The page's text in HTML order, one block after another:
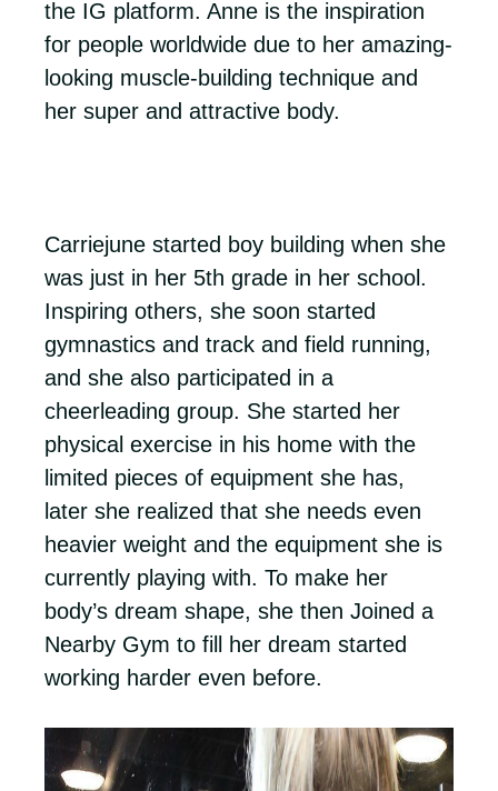
the IG platform. Anne is the inspiration
for people worldwide due to her amazing-
looking muscle-building technique and
her super and attractive body.
Carriejune started boy building when she
was just in her 5th grade in her school.
Inspiring others, she soon started
gymnastics and track and field running,
and she also participated in a
cheerleading group. She started her
physical exercise in his home with the
limited pieces of equipment she has,
later she realized that she needs even
heavier weight and the equipment she is
currently playing with. To make her
body’s dream shape, she then Joined a
Nearby Gym to fill her dream started
working harder even before.